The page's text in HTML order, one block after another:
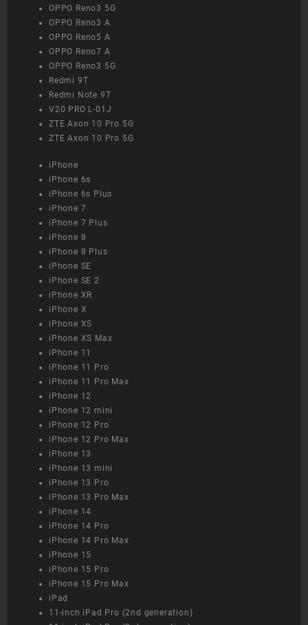
OPPO Reno3 5G
OPPO Reno3 A
OPPO Reno5 A
OPPO Reno7 A
OPPO Reno3 5G
Redmi 9T
Redmi Note 9T
V20 PRO L-01J
ZTE Axon 10 Pro 5G
ZTE Axon 10 Pro 5G
iPhone
iPhone 6s
iPhone 6s Plus
iPhone 7
iPhone 7 Plus
iPhone 8
iPhone 8 Plus
iPhone SE
iPhone SE 2
iPhone XR
iPhone X
iPhone XS
iPhone XS Max
iPhone 11
iPhone 11 Pro
iPhone 11 Pro Max
iPhone 12
iPhone 12 mini
iPhone 12 Pro
iPhone 12 Pro Max
iPhone 13
iPhone 13 mini
iPhone 13 Pro
iPhone 13 Pro Max
iPhone 14
iPhone 14 Pro
iPhone 14 Pro Max
iPhone 15
iPhone 15 Pro
iPhone 15 Pro Max
iPad
11-inch iPad Pro (2nd generation)